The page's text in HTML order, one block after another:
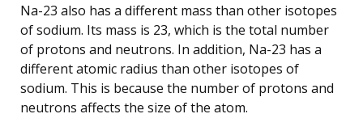
Na-23 also has a different mass than other isotopes
of sodium. Its mass is 23, which is the total number
of protons and neutrons. In addition, Na-23 has a
different atomic radius than other isotopes of
sodium. This is because the number of protons and
neutrons affects the size of the atom.